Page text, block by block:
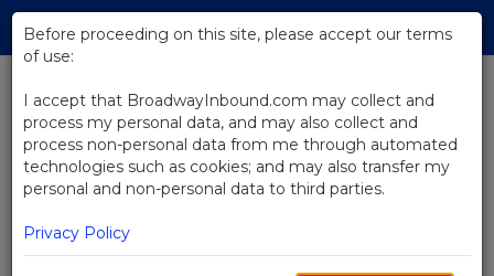
Skip
Main
BACK TO NEWS
Lana Gordon Joins Broadway Cast
of Chicago Tonight
Before proceeding on this site, please accept our terms
of use:
I accept that BroadwayInbound.com may collect and
process my personal data, and may also collect and
process non-personal data from me through automated
technologies such as cookies; and may also transfer my
personal and non-personal data to third parties.
Privacy Policy